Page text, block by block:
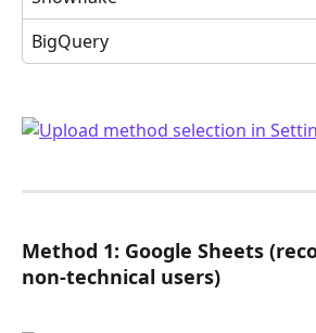
BigQuery
Method 1: Google Sheets
non-technical users)